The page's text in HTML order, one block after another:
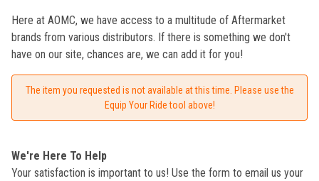
Here at AOMC, we have access to a multitude of Aftermarket
brands from various distributors. If there is something we don't
have on our site, chances are, we can add it for you!
The item you requested is not available at this time. Please use the
Equip Your Ride tool above!
We're Here To Help
Your satisfaction is important to us! Use the form to email us your